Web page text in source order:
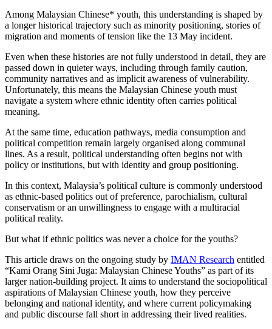
Among Malaysian Chinese* youth, this understanding is shaped by
a longer historical trajectory such as minority positioning, stories of
migration and moments of tension like the 13 May incident.
Even when these histories are not fully understood in detail, they are
passed down in quieter ways, including through family caution,
community narratives and as implicit awareness of vulnerability.
Unfortunately, this means the Malaysian Chinese youth must
navigate a system where ethnic identity often carries political
meaning.
At the same time, education pathways, media consumption and
political competition remain largely organised along communal
lines. As a result, political understanding often begins not with
policy or institutions, but with identity and group positioning.
In this context, Malaysia’s political culture is commonly understood
as ethnic-based politics out of preference, parochialism, cultural
conservatism or an unwillingness to engage with a multiracial
political reality.
But what if ethnic politics was never a choice for the youths?
This article draws on the ongoing study by IMAN Research entitled
“Kami Orang Sini Juga: Malaysian Chinese Youths” as part of its
larger nation-building project. It aims to understand the sociopolitical
aspirations of Malaysian Chinese youth, how they perceive
belonging and national identity, and where current policymaking
and public discourse fall short in addressing their lived realities.